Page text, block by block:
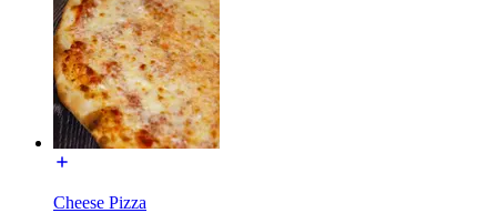
Cheese Pizza